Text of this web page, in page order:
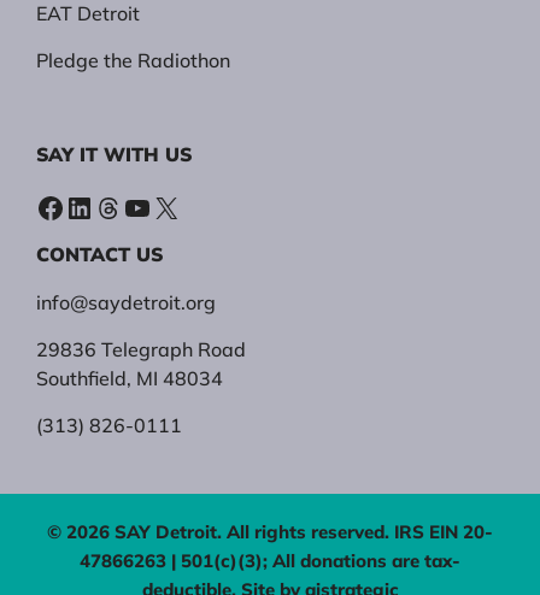
EAT Detroit
Pledge the Radiothon
SAY IT WITH US
Facebook
LinkedIn
Threads
YouTube
X
CONTACT US
info@saydetroit.org
29836 Telegraph Road
Southfield, MI 48034
(313) 826-0111
© 2026 SAY Detroit. All rights reserved. IRS EIN 20-
47866263 | 501(c)(3); All donations are tax-
deductible. Site by aistrategic